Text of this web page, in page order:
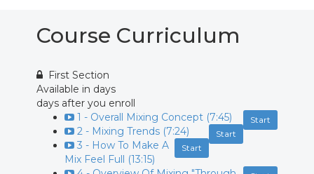
Course Curriculum
First Section
Available in days
days after you enroll
Start
1 - Overall Mixing Concept (7:45)
Start
2 - Mixing Trends (7:24)
Start
3 - How To Make A
Mix Feel Full (13:15)